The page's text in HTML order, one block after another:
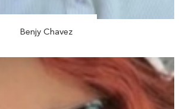
Benjy Chavez